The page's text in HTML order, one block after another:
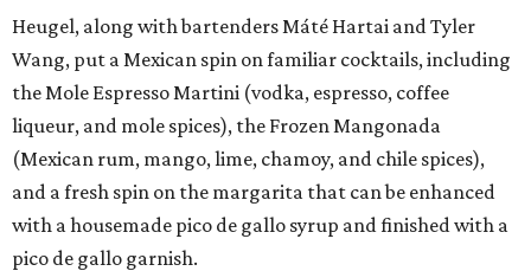
Heugel, along with bartenders Máté Hartai and Tyler
Wang, put a Mexican spin on familiar cocktails, including
the Mole Espresso Martini (vodka, espresso, coffee
liqueur, and mole spices), the Frozen Mangonada
(Mexican rum, mango, lime, chamoy, and chile spices),
and a fresh spin on the margarita that can be enhanced
with a housemade pico de gallo syrup and finished with a
pico de gallo garnish.